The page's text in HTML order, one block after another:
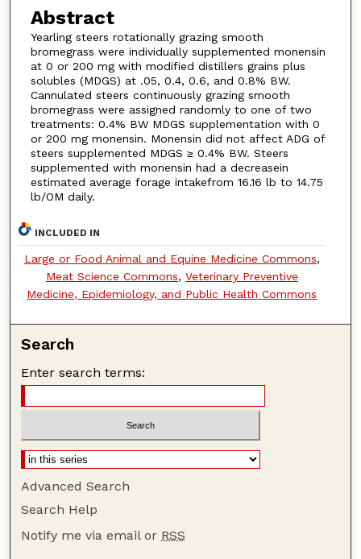
Abstract
Yearling steers rotationally grazing smooth
bromegrass were individually supplemented monensin
at 0 or 200 mg with modified distillers grains plus
solubles (MDGS) at .05, 0.4, 0.6, and 0.8% BW.
Cannulated steers continuously grazing smooth
bromegrass were assigned randomly to one of two
treatments: 0.4% BW MDGS supplementation with 0
or 200 mg monensin. Monensin did not affect ADG of
steers supplemented MDGS ≥ 0.4% BW. Steers
supplemented with monensin had a decreasein
estimated average forage intakefrom 16.16 lb to 14.75
lb/OM daily.
INCLUDED IN
Large or Food Animal and Equine Medicine Commons,
Meat Science Commons, Veterinary Preventive
Medicine, Epidemiology, and Public Health Commons
Search
Enter search terms:
Advanced Search
Search Help
Notify me via email or RSS